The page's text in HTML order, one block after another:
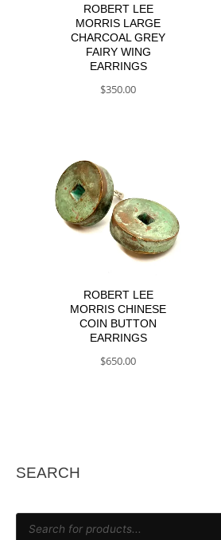
SEARCH
P
ROBERT LEE
MORRIS LARGE
CHARCOAL GREY
FAIRY WING
EARRINGS
$350.00
ROBERT LEE
MORRIS CHINESE
COIN BUTTON
EARRINGS
$650.00